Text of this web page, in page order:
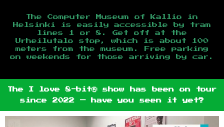
The Computer Museum of Kallio in
Helsinki is easily accessible by tram
lines 1 or 8. Get off at the
Urheilutalo stop, which is about 100
meters from the museum. Free parking
on weekends for those arriving by car.
The I love 8-bit® show has been on tour
since 2022 — have you seen it yet?